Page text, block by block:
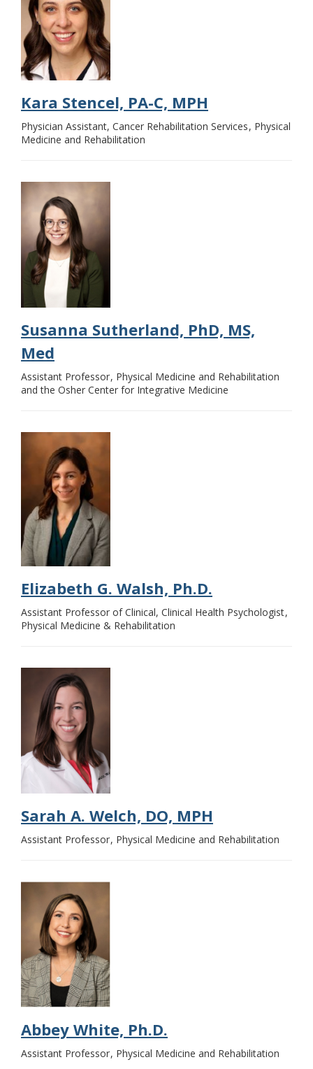
Kara Stencel, PA-C, MPH
Physician Assistant, Cancer Rehabilitation Services Physical
Medicine and Rehabilitation
Susanna Sutherland, PhD, MS,
Med
Assistant Professor Physical Medicine and Rehabilitation
and the Osher Center for Integrative Medicine
Elizabeth G. Walsh, Ph.D.
Assistant Professor of Clinical, Clinical Health Psychologist
Physical Medicine & Rehabilitation
Sarah A. Welch, DO, MPH
Assistant Professor Physical Medicine and Rehabilitation
Abbey White, Ph.D.
Assistant Professor Physical Medicine and Rehabilitation